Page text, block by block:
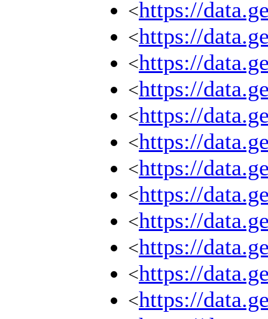
<https://
<https://
<https://
<https://
<https://
<https://
<https://
<https://
<https://
<https://
<https://
<https://